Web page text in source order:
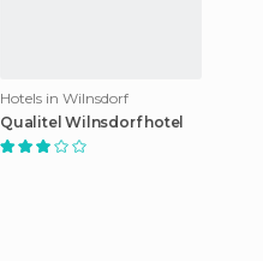
Hotels in Wilnsdorf
Qualitel Wilnsdorf hotel